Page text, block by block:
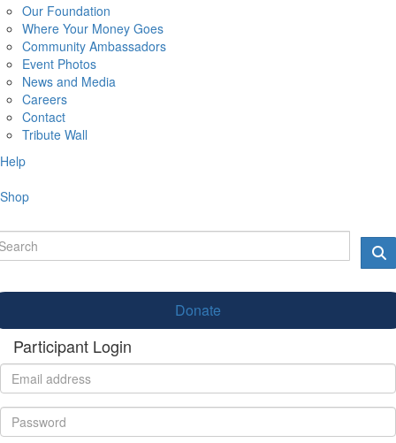
Our Foundation
Where Your Money Goes
Community Ambassadors
Event Photos
News and Media
Careers
Contact
Tribute Wall
Help
Shop
Donate
Participant Login